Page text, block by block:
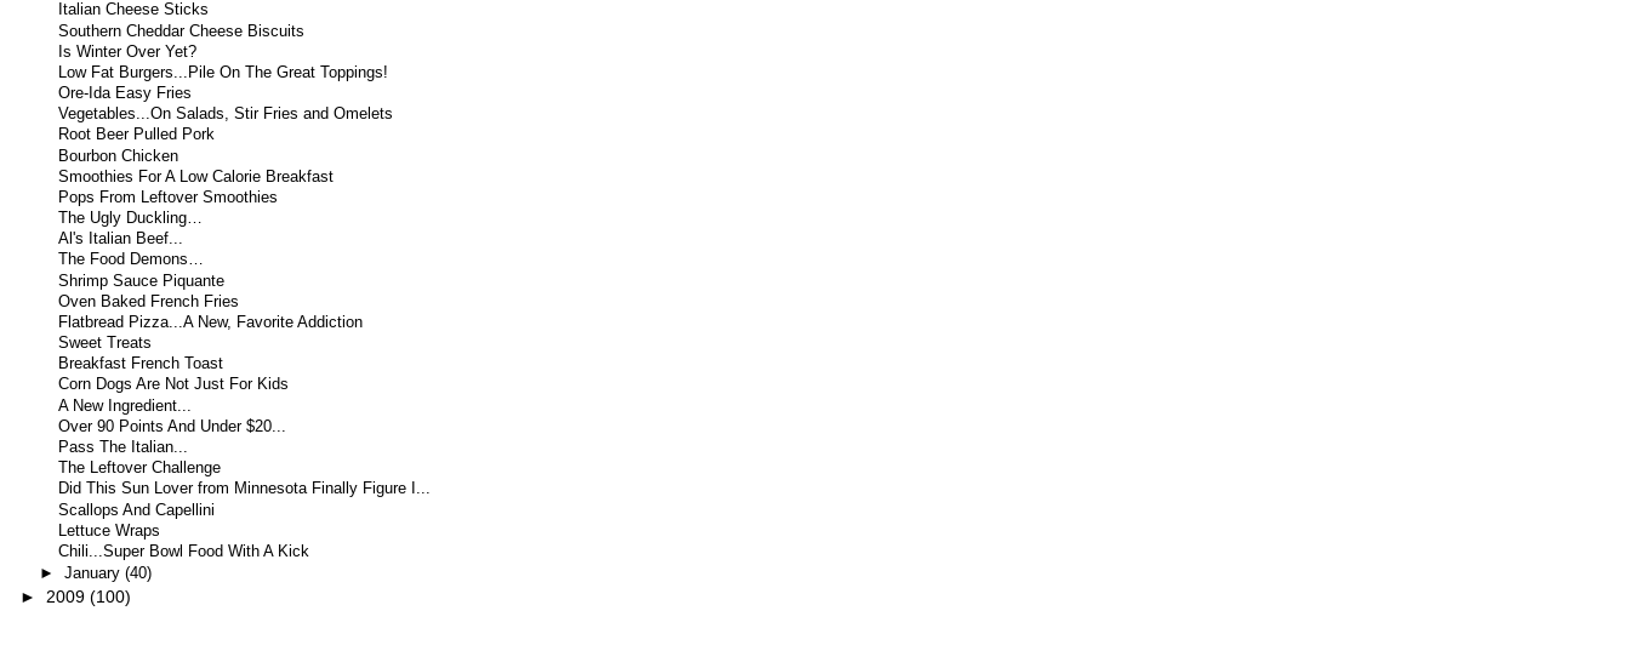
Italian Cheese Sticks
Southern Cheddar Cheese Biscuits
Is Winter Over Yet?
Low Fat Burgers...Pile On The Great Toppings!
Ore-Ida Easy Fries
Vegetables...On Salads, Stir Fries and Omelets
Root Beer Pulled Pork
Bourbon Chicken
Smoothies For A Low Calorie Breakfast
Pops From Leftover Smoothies
The Ugly Duckling…
Al's Italian Beef...
The Food Demons…
Shrimp Sauce Piquante
Oven Baked French Fries
Flatbread Pizza...A New, Favorite Addiction
Sweet Treats
Breakfast French Toast
Corn Dogs Are Not Just For Kids
A New Ingredient...
Over 90 Points And Under $20...
Pass The Italian...
The Leftover Challenge
Did This Sun Lover from Minnesota Finally Figure I...
Scallops And Capellini
Lettuce Wraps
Chili...Super Bowl Food With A Kick
► January (40)
► 2009 (100)